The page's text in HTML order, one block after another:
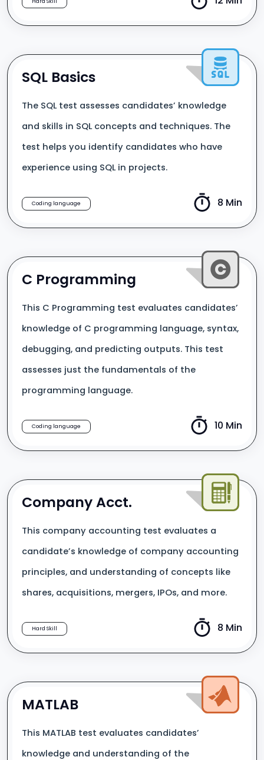
SQL Basics
The SQL test assesses candidates’ knowledge
and skills in SQL concepts and techniques. The
test helps you identify candidates who have
experience using SQL in projects.
Coding language 8 Min
C Programming
This C Programming test evaluates candidates’
knowledge of C programming language, syntax,
debugging, and predicting outputs. This test
assesses just the fundamentals of the
programming language.
Coding language 10 Min
Company Acct.
This company accounting test evaluates a
candidate’s knowledge of company accounting
principles, and understanding of concepts like
shares, acquisitions, mergers, IPOs, and more.
Hard Skill 8 Min
MATLAB
This MATLAB test evaluates candidates’
knowledge and understanding of the